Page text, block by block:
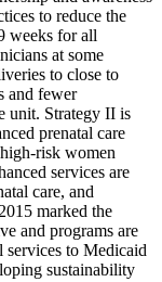
to reduce the
weeks for all
at some
to close to
and fewer
unit. Strategy II is
prenatal care
risk women
services are
care, and
marked the
and programs are
services to Medicaid
sustainability